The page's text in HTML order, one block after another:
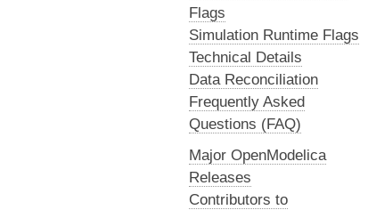
Flags
Simulation Runtime Flags
Technical Details
Data Reconciliation
Frequently Asked
Questions (FAQ)
Major OpenModelica
Releases
Contributors to